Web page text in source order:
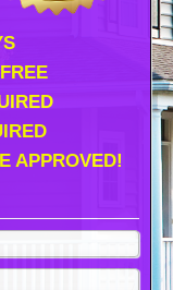
APPROVED!